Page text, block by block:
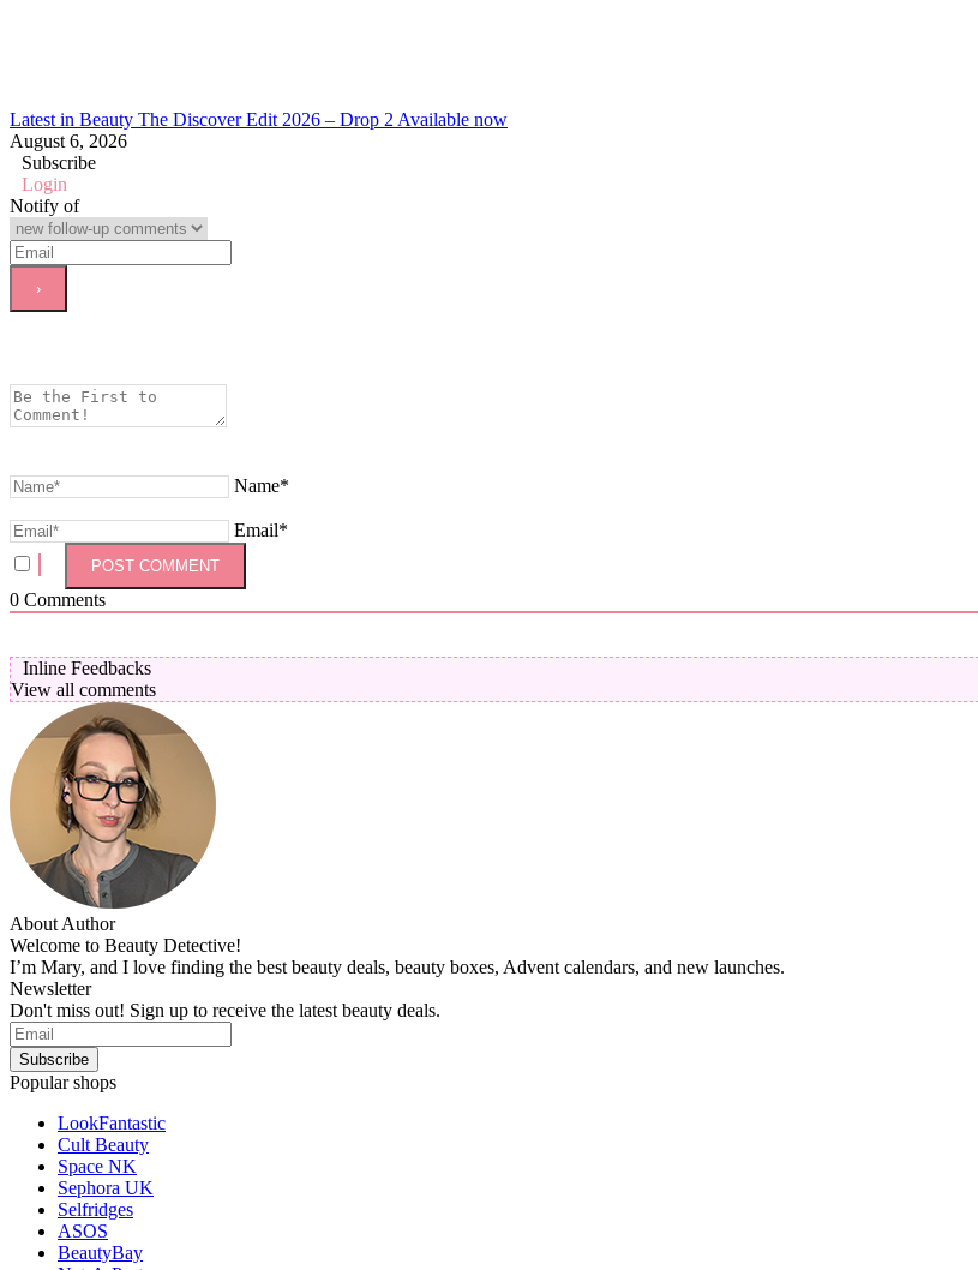
Latest in Beauty The Discover Edit 2026 – Drop 2 Available now
August 6, 2026
Subscribe
Login
Notify of
Name*
Email*
0 Comments
Inline Feedbacks
View all comments
About Author
Welcome to Beauty Detective!
I’m Mary, and I love finding the best beauty deals, beauty boxes, Advent calendars, and new launches.
Newsletter
Don't miss out! Sign up to receive the latest beauty deals.
Popular shops
LookFantastic
Cult Beauty
Space NK
Sephora UK
Selfridges
ASOS
BeautyBay